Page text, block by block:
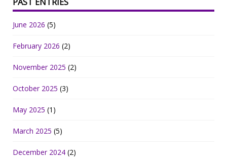
June 2026 (5)
February 2026 (2)
November 2025 (2)
October 2025 (3)
May 2025 (1)
March 2025 (5)
December 2024 (2)